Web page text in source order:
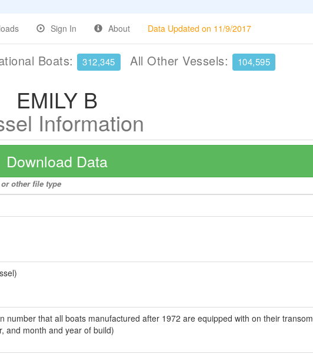
Sign In About Data Updated on 11/9/2017
Boats: 312,345 All Other Vessels: 104,595
EMILY B
Information
Download Data
other file type
that all boats manufactured after 1972 are equipped with on their transom
and month and year of build)